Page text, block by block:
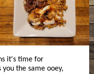
it's time for
the same ooey,